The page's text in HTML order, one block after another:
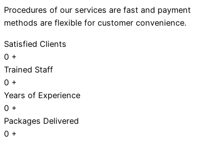
Procedures of our services are fast and payment
methods are flexible for customer convenience.
Satisfied Clients
0 +
Trained Staff
0 +
Years of Experience
0 +
Packages Delivered
0 +